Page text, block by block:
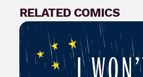
RELATED COMICS